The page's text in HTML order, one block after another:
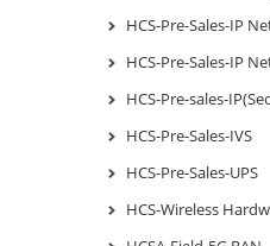
HCS-Pre-Sales-IP
HCS-Pre-Sales-IP
HCS-Pre-sales-
HCS-Pre-Sales-IVS
HCS-Pre-Sales-UPS
HCS-Wireless